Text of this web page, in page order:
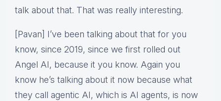
talk about that. That was really interesting.
[Pavan] I’ve been talking about that for you
know, since 2019, since we first rolled out
Angel AI, because it you know. Again you
know he’s talking about it now because what
they call agentic AI, which is AI agents, is now